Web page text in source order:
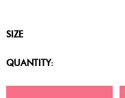
SIZE
QUANTITY: